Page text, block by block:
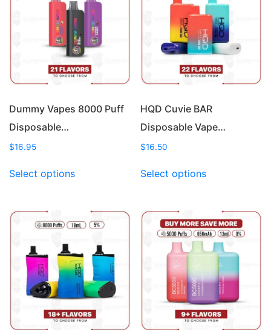
Dummy Vapes 8000 Puff
Disposable…
$16.95
Select optionsproduct
variants.
options
may
be
chosen
on
the
HQD Cuvie BAR
Disposable Vape…
$16.50
Select optionsproduct
variants.
The
options
may
be
chosen
on
the